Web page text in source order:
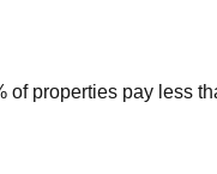
properties pay less